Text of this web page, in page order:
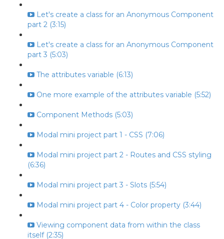
Let's create a class for an Anonymous Component
part 2 (3:15)
Let's create a class for an Anonymous Component
part 3 (5:03)
The attributes variable (6:13)
One more example of the attributes variable (5:52)
Component Methods (5:03)
Modal mini project part 1 - CSS (7:06)
Modal mini project part 2 - Routes and CSS styling
(6:36)
Modal mini project part 3 - Slots (5:54)
Modal mini project part 4 - Color property (3:44)
Viewing component data from within the class
itself (2:35)